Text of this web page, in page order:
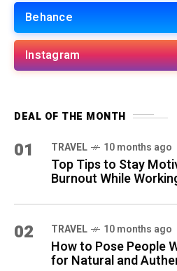
Behance
Instagram
DEAL OF THE MONTH
01 TRAVEL 10 months ago
Top Tips to Stay
Burnout While
02 TRAVEL 10 months ago
How to Pose People
for Natural and